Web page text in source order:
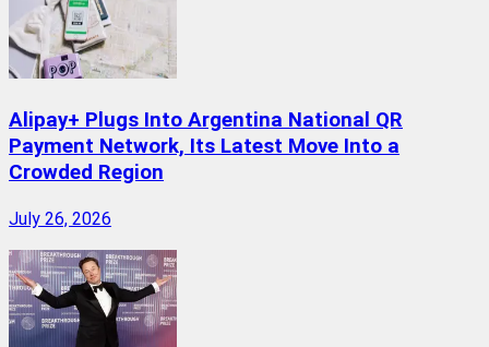
Alipay+ Plugs Into Argentina National QR
Payment Network, Its Latest Move Into a
Crowded Region
July 26, 2026